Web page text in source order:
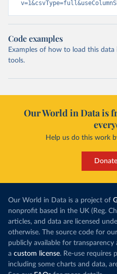
Code examples
Examples of how to load this
tools.
Our World in Data is
Help us do this work
Our World in Data is a project of
nonprofit based in the UK (Reg.
articles, and data are licensed
otherwise. The source code for
publicly available for
a custom license. Re-use requires
including some charts and data,